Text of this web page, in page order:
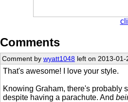
Comments
Comment by wyatt1048 left on 2013-
That's awesome! I love your style.
Knowing Graham, there's probably
despite having a parachute. And